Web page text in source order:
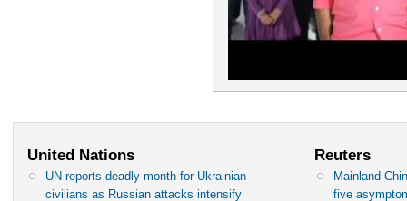
United Nations
UN reports deadly month for Ukrainian
civilians as Russian attacks intensify
Reuters
Mainland
five